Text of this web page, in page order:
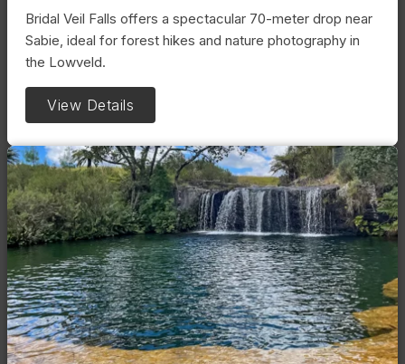
Bridal Veil Falls offers a spectacular 70-meter drop near
Sabie, ideal for forest hikes and nature photography in
the Lowveld.
View Details